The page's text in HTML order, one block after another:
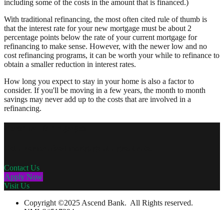
including some of the costs in the amount that is financed.)
With traditional refinancing, the most often cited rule of thumb is
that the interest rate for your new mortgage must be about 2
percentage points below the rate of your current mortgage for
refinancing to make sense. However, with the newer low and no
cost refinancing programs, it can be worth your while to refinance to
obtain a smaller reduction in interest rates.
How long you expect to stay in your home is also a factor to
consider. If you'll be moving in a few years, the month to month
savings may never add up to the costs that are involved in a
refinancing.
Contact Us
Apply Now
Visit Us
Copyright ©2025 Ascend Bank. All Rights reserved.